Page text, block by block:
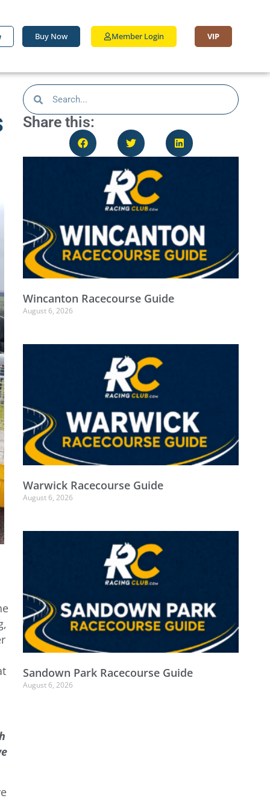
Buy Now Member Login VIP
Share this:
Wincanton Racecourse Guide
August 6, 2026
Warwick Racecourse Guide
August 6, 2026
Sandown Park Racecourse Guide
August 6, 2026